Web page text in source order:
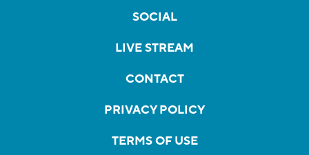
SOCIAL
LIVE STREAM
CONTACT
PRIVACY POLICY
TERMS OF USE